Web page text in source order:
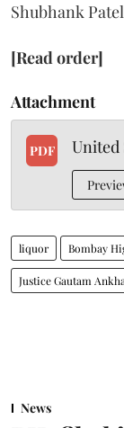
Shubhank
[Read order]
Attachment
PDF United
liquor Bombay
Justice Gautam
News